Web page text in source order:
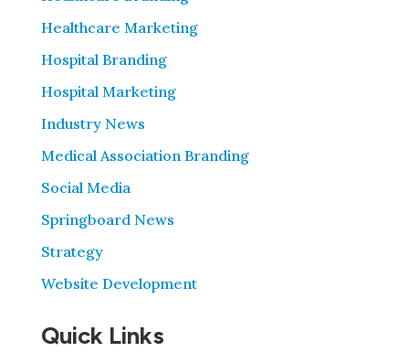
Healthcare Marketing
Hospital Branding
Hospital Marketing
Industry News
Medical Association Branding
Social Media
Springboard News
Strategy
Website Development
Quick Links